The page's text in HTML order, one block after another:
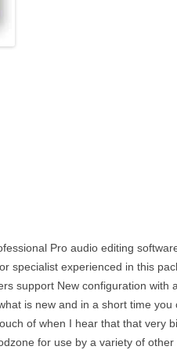
Pro audio editing
specialist experienced in this
support New configuration with
is new and in a short time you
of when I hear that that very
for use by a variety of other